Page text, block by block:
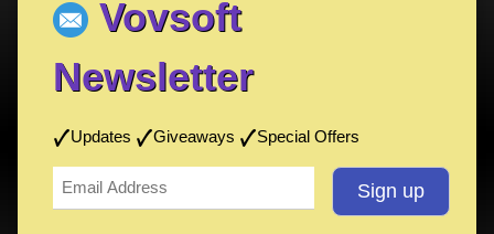
Vovsoft
Newsletter
Updates Giveaways Special Offers